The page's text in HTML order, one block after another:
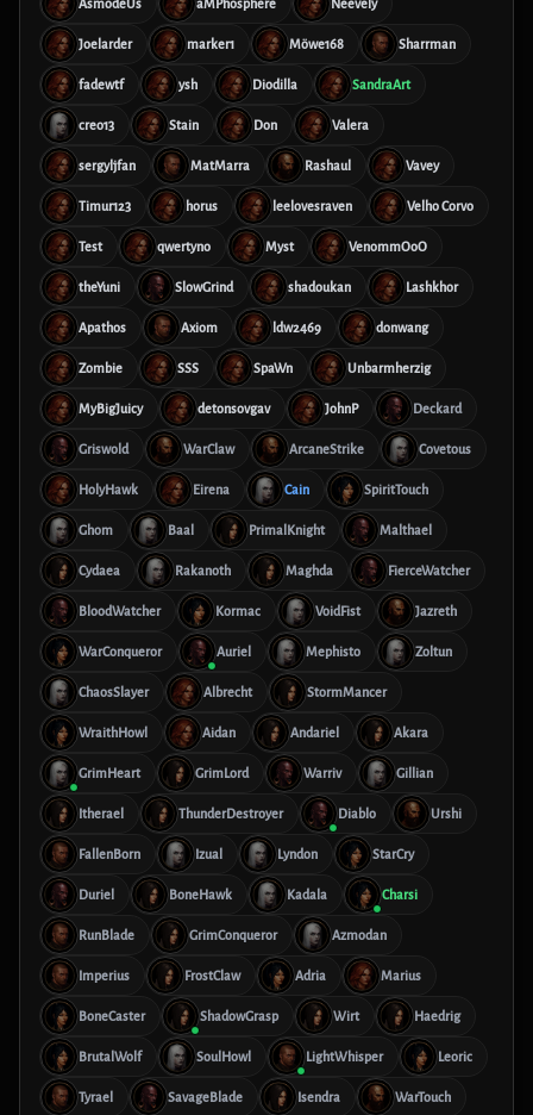
AsmodeUs aMPhosphere Neevely
Joelarder marker1 Möwe168 Sharrman
fadewtf ysh Diodilla SandraArt
creo13 Stain Don Valera
sergyljfan MatMarra Rashaul Vavey
Timur123 horus leelovesraven Velho Corvo
Test qwertyno Myst VenommOoO
theYuni SlowGrind shadoukan Lashkhor
Apathos Axiom ldw2469 donwang
Zombie SSS SpaWn Unbarmherzig
MyBigJuicy detonsovgav JohnP Deckard
Griswold WarClaw ArcaneStrike Covetous
HolyHawk Eirena Cain SpiritTouch
Ghom Baal PrimalKnight Malthael
Cydaea Rakanoth Maghda FierceWatcher
BloodWatcher Kormac VoidFist Jazreth
WarConqueror Auriel Mephisto Zoltun
ChaosSlayer Albrecht StormMancer
WraithHowl Aidan Andariel Akara
GrimHeart GrimLord Warriv Gillian
Itherael ThunderDestroyer Diablo Urshi
FallenBorn Izual Lyndon StarCry
Duriel BoneHawk Kadala Charsi
RunBlade GrimConqueror Azmodan
Imperius FrostClaw Adria Marius
BoneCaster ShadowGrasp Wirt Haedrig
BrutalWolf SoulHowl LightWhisper Leoric
Tyrael SavageBlade Isendra WarTouch